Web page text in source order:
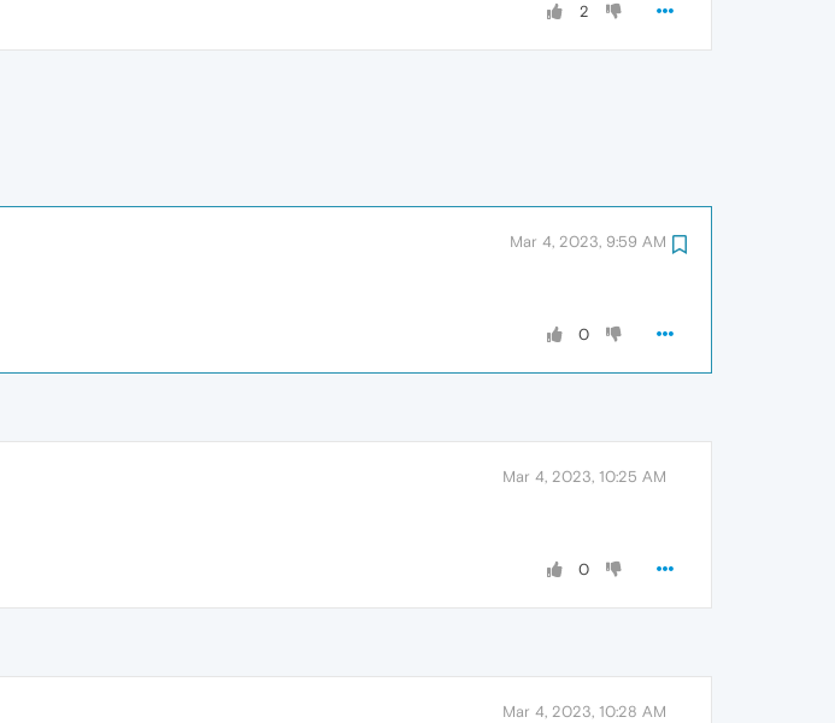
2
Mar 4, 2023, 9:59 AM
0
Mar 4, 2023, 10:25 AM
0
Mar 4, 2023, 10:28 AM